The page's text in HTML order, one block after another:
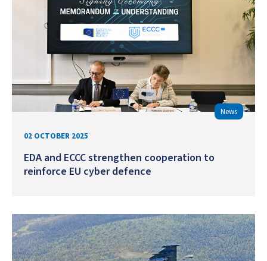
News
02 OCTOBER 2025
EDA and ECCC strengthen cooperation to
reinforce EU cyber defence